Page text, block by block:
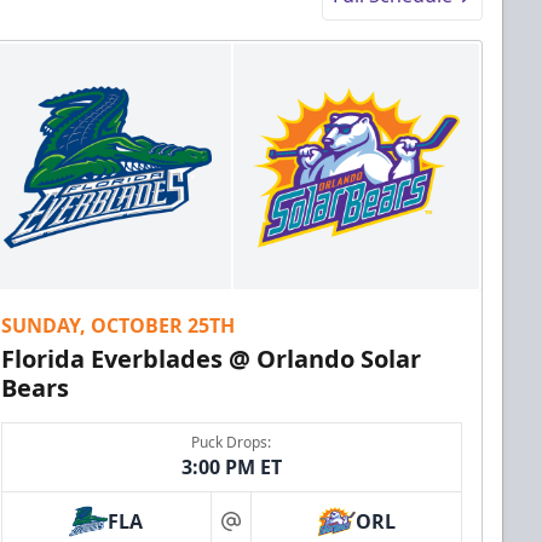
SUNDAY, OCTOBER 25TH
Florida Everblades @ Orlando Solar
Bears
Puck Drops:
3:00 PM ET
FLA at ORL